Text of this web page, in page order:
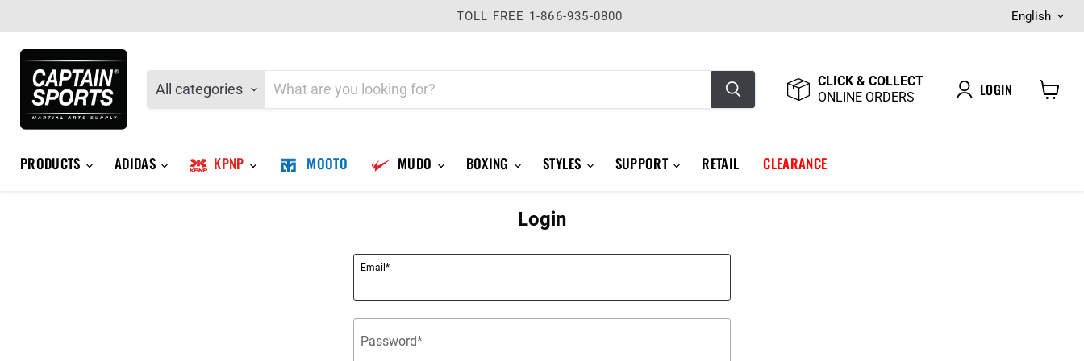
TOLL FREE 1-866-935-0800 English
All categories
CLICK & COLLECT
ONLINE ORDERS
LOGIN
PRODUCTS ADIDAS KPNP MOOTO MUDO BOXING STYLES SUPPORT RETAIL CLEARANCE